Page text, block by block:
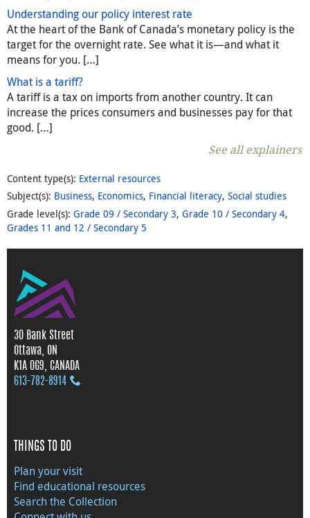
Understanding our policy interest rate
At the heart of the Bank of Canada’s monetary policy is the
target for the overnight rate. See what it is—and what it
means for you. […]
What is a tariff?
A tariff is a tax on imports from another country. It can
increase the prices consumers and businesses pay for that
good. […]
See all explainers
Content type(s): External resources
Subject(s): Business, Economics, Financial literacy, Social studies
Grade level(s): Grade 09 / Secondary 3, Grade 10 / Secondary 4,
Grades 11 and 12 / Secondary 5
30 Bank Street
Ottawa, ON
K1A 0G9, CANADA
613‑782‑8914
THINGS TO DO
Plan your visit
Find educational resources
Search the Collection